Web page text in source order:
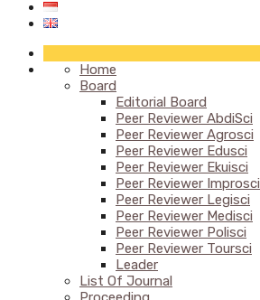
Home
Board
Editorial Board
Peer Reviewer AbdiSci
Peer Reviewer Agrosci
Peer Reviewer Edusci
Peer Reviewer Ekuisci
Peer Reviewer Improsci
Peer Reviewer Legisci
Peer Reviewer Medisci
Peer Reviewer Polisci
Peer Reviewer Toursci
Leader
List Of Journal